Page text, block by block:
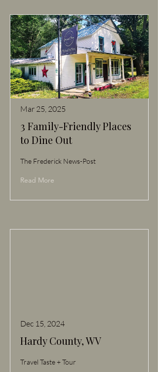
Mar 25, 2025
3 Family-Friendly Places
to Dine Out
The Frederick News-Post
Read More
Dec 15, 2024
Hardy County, WV
Travel Taste + Tour